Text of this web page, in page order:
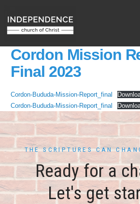
Cordon Mission
Final 2023
Cordon-Bududa-Mission-Report_final
Cordon-Bududa-Mission-Report_final
THE SCRIPTURES CAN
Ready for a
Let's get